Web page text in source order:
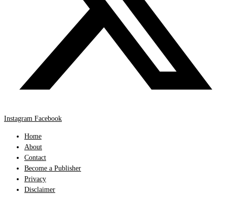
Instagram Facebook
Home
About
Contact
Become a Publisher
Privacy
Disclaimer